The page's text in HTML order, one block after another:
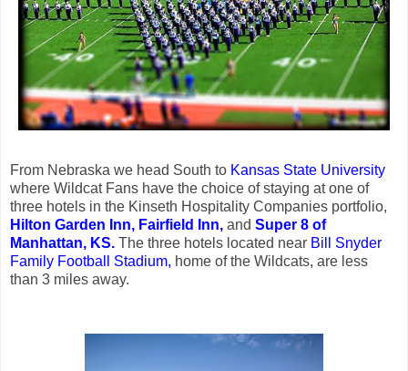
From Nebraska we head South to Kansas State University
where Wildcat Fans have the choice of staying at one of
three hotels in the Kinseth Hospitality Companies portfolio,
Hilton Garden Inn, Fairfield Inn, and Super 8 of
Manhattan, KS. The three hotels located near Bill Snyder
Family Football Stadium, home of the Wildcats, are less
than 3 miles away.